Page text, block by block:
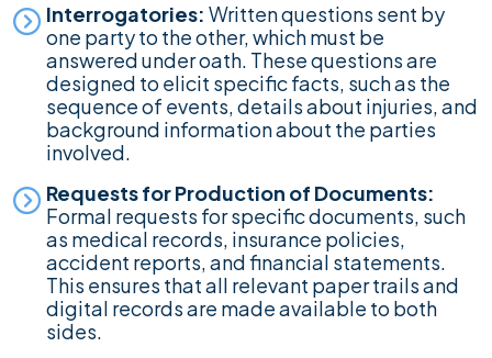
Interrogatories: Written questions sent by
one party to the other, which must be
answered under oath. These questions are
designed to elicit specific facts, such as the
sequence of events, details about injuries, and
background information about the parties
involved.
Requests for Production of Documents:
Formal requests for specific documents, such
as medical records, insurance policies,
accident reports, and financial statements.
This ensures that all relevant paper trails and
digital records are made available to both
sides.